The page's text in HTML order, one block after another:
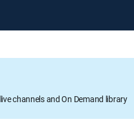
channels and On Demand library